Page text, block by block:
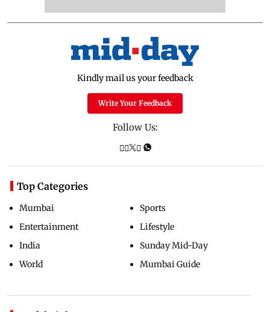
Kindly mail us your feedback
Write Your Feedback
Follow Us:
Top Categories
Mumbai
Entertainment
India
World
Sports
Lifestyle
Sunday Mid-Day
Mumbai Guide